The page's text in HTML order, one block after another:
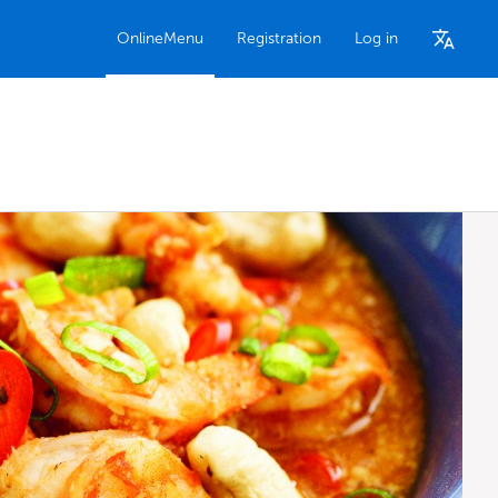
OnlineMenu Registration Log in